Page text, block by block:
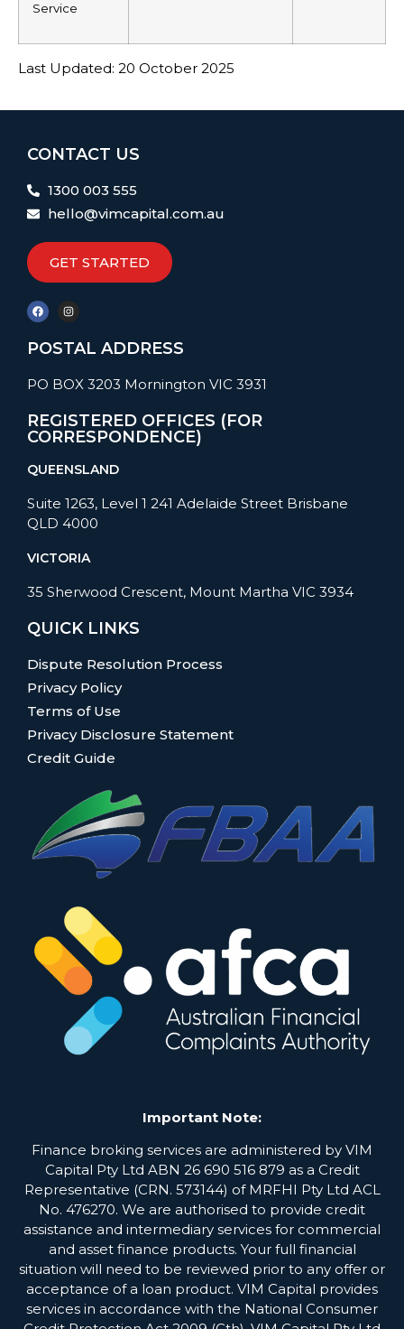
Service
Last Updated: 20 October 2025
CONTACT US
1300 003 555
hello@vimcapital.com.au
GET STARTED
POSTAL ADDRESS
PO BOX 3203 Mornington VIC 3931
REGISTERED OFFICES (FOR
CORRESPONDENCE)
QUEENSLAND
Suite 1263, Level 1 241 Adelaide Street Brisbane
QLD 4000
VICTORIA
35 Sherwood Crescent, Mount Martha VIC 3934
QUICK LINKS
Dispute Resolution Process
Privacy Policy
Terms of Use
Privacy Disclosure Statement
Credit Guide
Important Note:
Finance broking services are administered by VIM
Capital Pty Ltd ABN 26 690 516 879 as a Credit
Representative (CRN. 573144) of MRFHI Pty Ltd ACL
No. 476270. We are authorised to provide credit
assistance and intermediary services for commercial
and asset finance products. Your full financial
situation will need to be reviewed prior to any offer or
acceptance of a loan product. VIM Capital provides
services in accordance with the National Consumer